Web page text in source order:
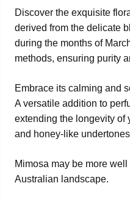
Discover the exquisite
derived from the delicate
during the months of
methods, ensuring purity
Embrace its calming and
A versatile addition to
extending the longevity of
and honey-like
Mimosa may be more
Australian landscape.